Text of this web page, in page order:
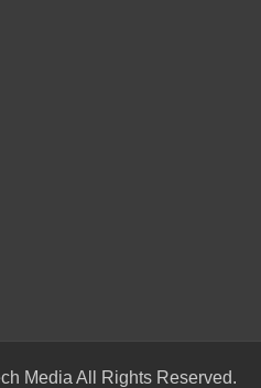
Media All Rights Reserved.